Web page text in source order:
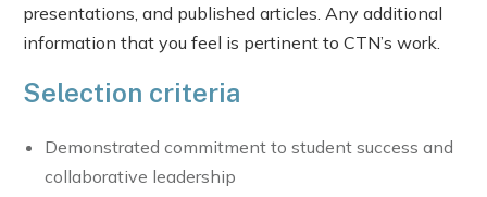
presentations, and published articles. Any additional
information that you feel is pertinent to CTN’s work.
Selection criteria
Demonstrated commitment to student success and
collaborative leadership